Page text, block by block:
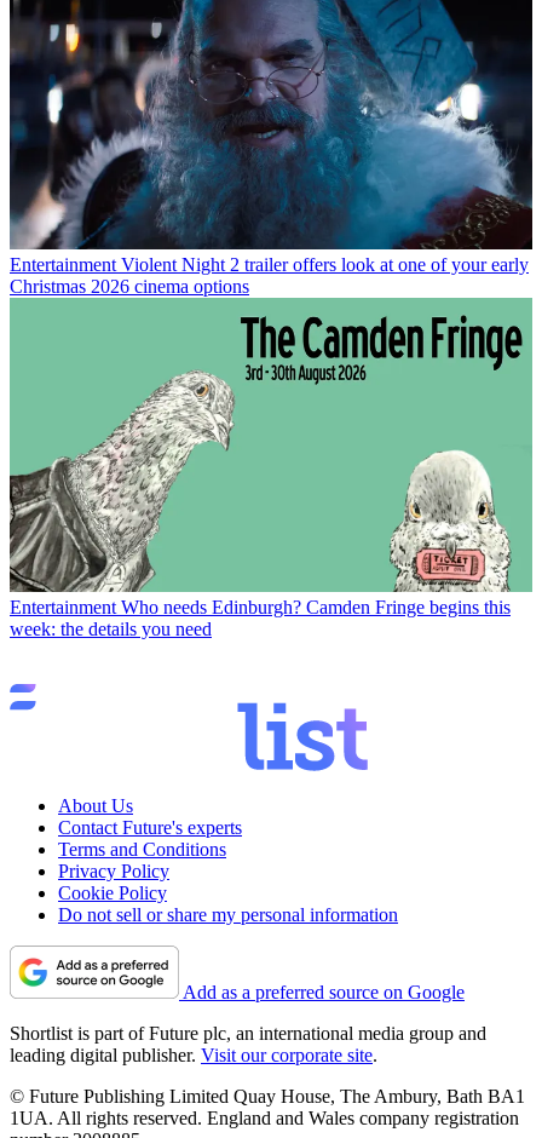
Entertainment Violent Night 2 trailer offers look at one of your early
Christmas 2026 cinema options
Entertainment Who needs Edinburgh? Camden Fringe begins this
week: the details you need
About Us
Contact Future's experts
Terms and Conditions
Privacy Policy
Cookie Policy
Do not sell or share my personal information
Add as a preferred source on Google
Shortlist is part of Future plc, an international media group and
leading digital publisher. Visit our corporate site.
© Future Publishing Limited Quay House, The Ambury, Bath BA1
1UA. All rights reserved. England and Wales company registration